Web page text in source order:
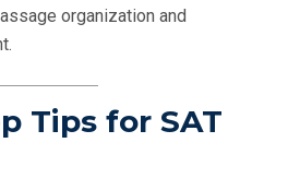
organization and
Tips for SAT